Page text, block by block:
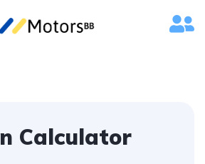
Calculator